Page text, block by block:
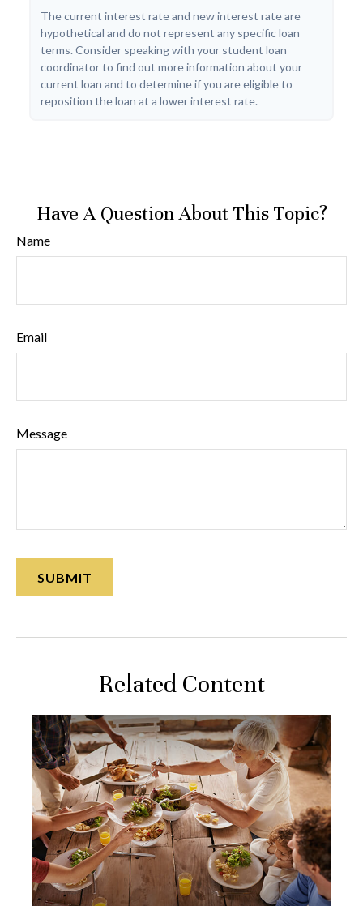
The current interest rate and new interest rate are
hypothetical and do not represent any specific loan
terms. Consider speaking with your student loan
coordinator to find out more information about your
current loan and to determine if you are eligible to
reposition the loan at a lower interest rate.
Have A Question About This Topic?
Name
Email
Message
Related Content